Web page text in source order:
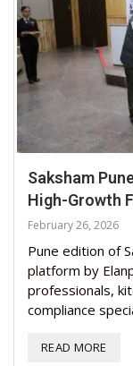
Saksham
High-Growth
February 26, 2026
Pune edition of
platform by
professionals,
compliance
READ MORE